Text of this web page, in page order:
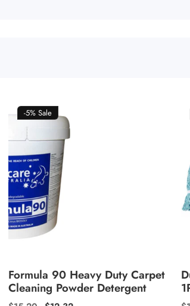
-5% Sale
Formula 90 Heavy Duty Carpet
Cleaning Powder Detergent